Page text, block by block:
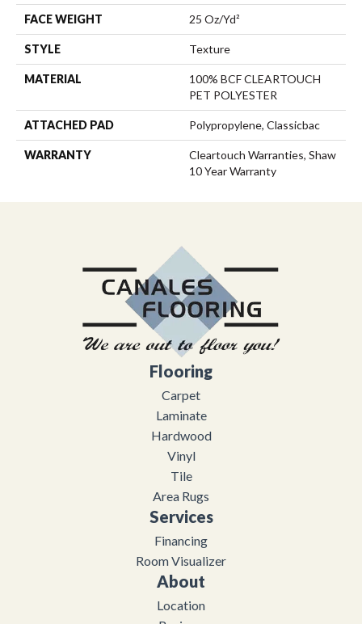
FACE WEIGHT 25 Oz/yd²
STYLE Texture
MATERIAL
100% BCF CLEARTOUCH
PET POLYESTER
ATTACHED PAD Polypropylene, Classicbac
WARRANTY
Cleartouch Warranties, Shaw
10 Year Warranty
Flooring
Carpet
Laminate
Hardwood
Vinyl
Tile
Area Rugs
Services
Financing
Room Visualizer
About
Location